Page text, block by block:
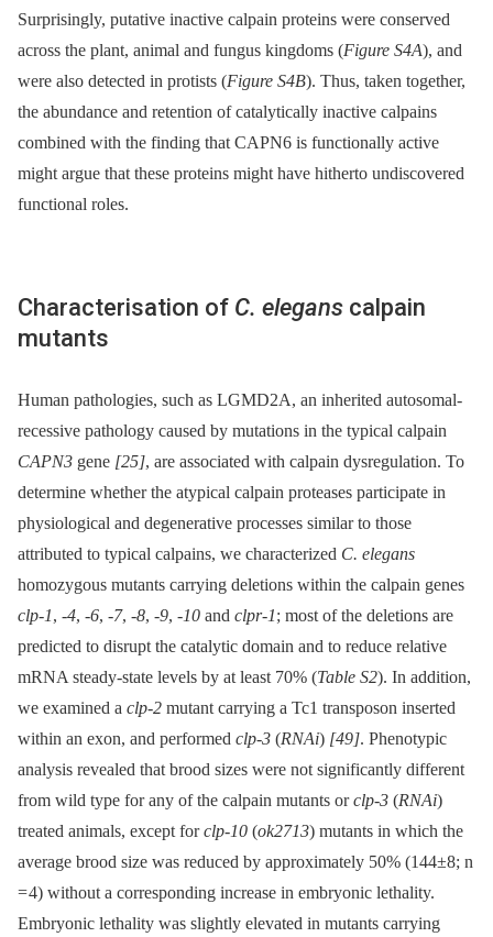
Surprisingly, putative inactive calpain proteins were conserved
across the plant, animal and fungus kingdoms (Figure S4A), and
were also detected in protists (Figure S4B). Thus, taken together,
the abundance and retention of catalytically inactive calpains
combined with the finding that CAPN6 is functionally active
might argue that these proteins might have hitherto undiscovered
functional roles.
Characterisation of C. elegans calpain
mutants
Human pathologies, such as LGMD2A, an inherited autosomal-
recessive pathology caused by mutations in the typical calpain
CAPN3 gene [25], are associated with calpain dysregulation. To
determine whether the atypical calpain proteases participate in
physiological and degenerative processes similar to those
attributed to typical calpains, we characterized C. elegans
homozygous mutants carrying deletions within the calpain genes
clp-1, -4, -6, -7, -8, -9, -10 and clpr-1; most of the deletions are
predicted to disrupt the catalytic domain and to reduce relative
mRNA steady-state levels by at least 70% (Table S2). In addition,
we examined a clp-2 mutant carrying a Tc1 transposon inserted
within an exon, and performed clp-3 (RNAi) [49]. Phenotypic
analysis revealed that brood sizes were not significantly different
from wild type for any of the calpain mutants orclp-3 (RNAi)
treated animals, except forclp-10 (ok2713) mutants in which the
average brood size was reduced by approximately 50% (144±8; n
= 4) without a corresponding increase in embryonic lethality.
Embryonic lethality was slightly elevated in mutants carrying